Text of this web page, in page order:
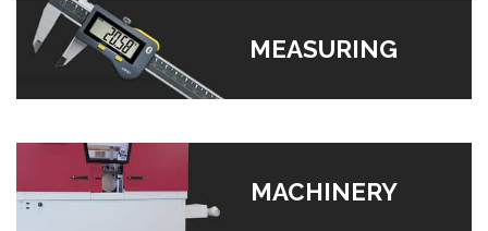
MEASURING
MACHINERY